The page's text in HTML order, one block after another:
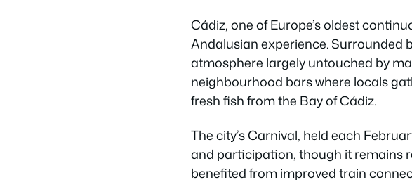
Cádiz, one of Europe’s oldest
Andalusian experience. Surrounded
atmosphere largely untouched by
neighbourhood bars where locals
fresh fish from the Bay of Cádiz.
The city’s Carnival, held each
and participation, though it remains
benefited from improved train